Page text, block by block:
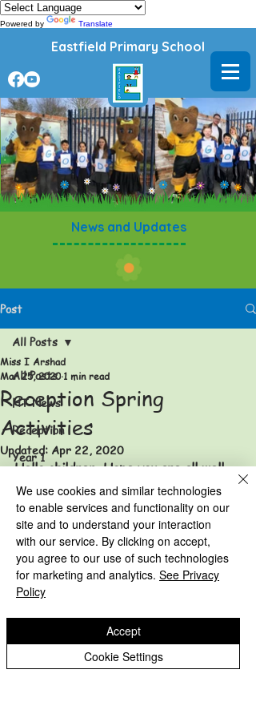
Powered by Translate
Eastfield Primary School
News and Updates
Post
All Posts
HT News
Reception
Year 1
Year 2
Year 3
Year 4
Year 5
Year 6
HT News Archive
Reception Archive
All Posts
Reception Spring
Activities
Miss I Arshad
Mar 25, 2020 1 min read
Updated: Apr 22, 2020
Hello children. Hope you are all well.
I have uploaded some fun spring
activities in the 'Home Learning'
folder.
Reception Archive
Year 1 Archive
Year 2 Archive
Eastfield Primary School
We use cookies and similar technologies
to enable services and functionality on our
site and to understand your interaction
with our service. By clicking on accept,
you agree to our use of such technologies
for marketing and analytics. See Privacy
Policy
Cookie Settings
Accept